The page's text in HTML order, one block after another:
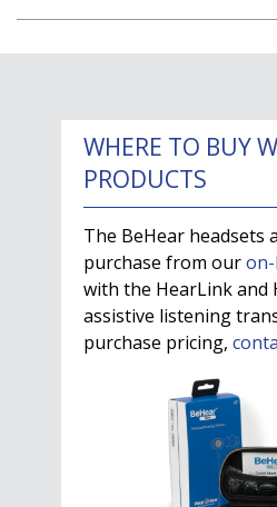
WHERE TO BUY
PRODUCTS
The BeHear headsets
purchase from our
with the HearLink and
assistive listening
purchase pricing,